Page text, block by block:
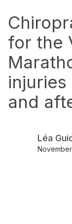
for the
and
Léa